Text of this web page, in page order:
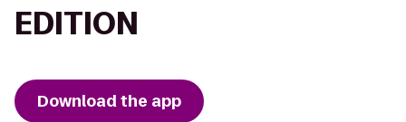
EDITION
Download the app